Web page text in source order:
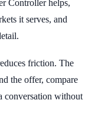
Controller helps,
it serves, and
friction. The
the offer, compare
conversation without